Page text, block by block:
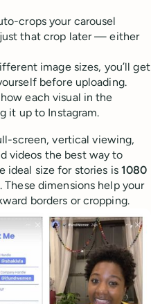
crops your carousel
that crop later — either
image sizes, you’ll get
before uploading.
each visual in the
it up to Instagram.
screen, vertical viewing,
videos the best way to
ideal size for stories is 1080
These dimensions help your
borders or cropping.